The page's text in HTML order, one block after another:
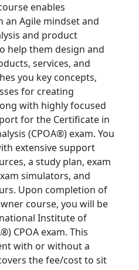
enables
an Agile mindset and
and product
help them design and
services, and
you key concepts,
for creating
with highly focused
for the Certificate in
(CPOA®) exam. You
extensive support
a study plan, exam
simulators, and
Upon completion of
course, you will be
Institute of
CPOA exam. This
with or without a
the fee/cost to sit